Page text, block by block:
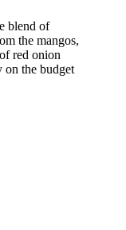
blend of
the mangos,
red onion
on the budget